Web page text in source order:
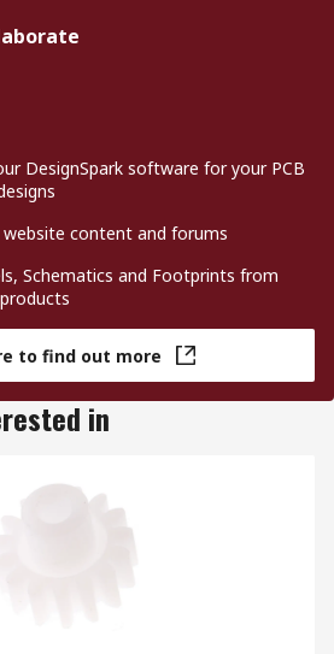
DesignSpark software for your PCB
content and forums
Schematics and Footprints from
to find out more
in